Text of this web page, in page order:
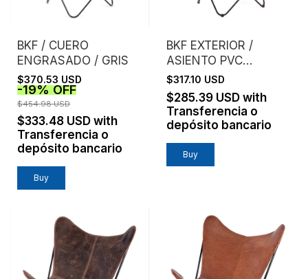
BKF / CUERO
ENGRASADO / GRIS
$370.53 USD
-19%OFF
$454.98 USD
$333.48 USD with
Transferencia o
depósito bancario
Buy
BKF EXTERIOR /
ASIENTO PVC
MICROPERFORADO /
NARANJA
$317.10 USD
$285.39 USD with
Transferencia o
depósito bancario
Buy